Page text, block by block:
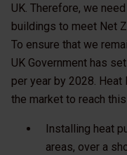
UK. Therefore, we
buildings to meet Net
To ensure that we
UK Government has
per year by 2028.
the market to reach
Installing heat
areas, over a